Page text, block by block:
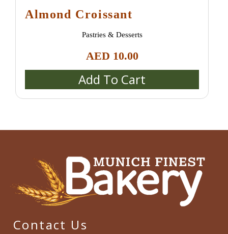
Almond Croissant
Pastries & Desserts
AED 10.00
Add To Cart
Contact Us